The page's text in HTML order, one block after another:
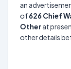
an
of626 Chief
Other at
other details